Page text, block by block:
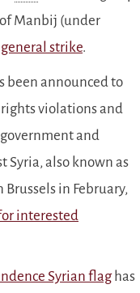
Manbij (under
general strike.
been announced to
violations and
and
Syria, also known as
Brussels in February,
interested
Syrian flaghas